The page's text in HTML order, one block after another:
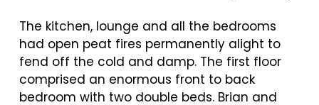
The kitchen, lounge and all the bedrooms
had open peat fires permanently alight to
fend off the cold and damp. The first floor
comprised an enormous front to back
bedroom with two double beds. Brian and